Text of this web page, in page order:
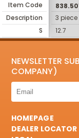
Item Code
Description
S
3
12.7
NEWSLETTER
COMPANY)
HOMEPAGE
DEALER LOCATOR